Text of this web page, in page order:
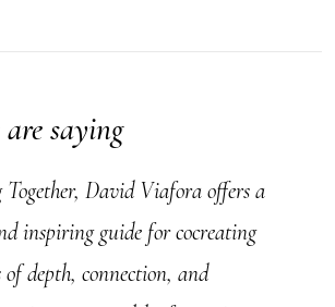
saying
David Viafora offers a
inspiring guide for cocreating
depth, connection, and